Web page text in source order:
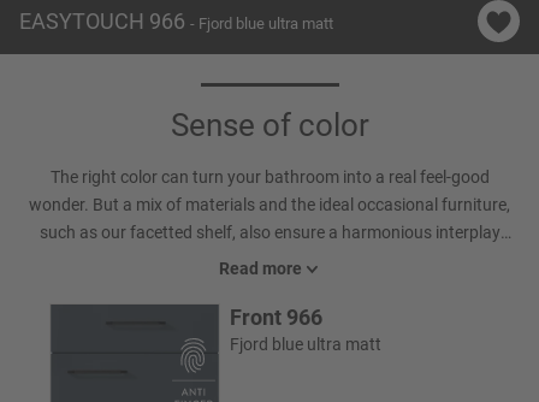
EASYTOUCH 966 - Fjord blue ultra matt
Sense of color
The right color can turn your bathroom into a real feel-good
wonder. But a mix of materials and the ideal occasional furniture,
such as our facetted shelf, also ensure a harmonious interplay
and additional comfort.
Read more
Front 966
Fjord blue ultra matt